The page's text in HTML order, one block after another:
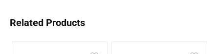
Related Products